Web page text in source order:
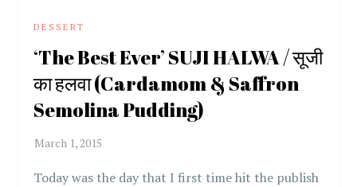
DESSERT
‘The Best Ever’ SUJI HALWA / सूजी
का हलवा (Cardamom & Saffron
Semolina Pudding)
Today was the day that I first time hit the publish